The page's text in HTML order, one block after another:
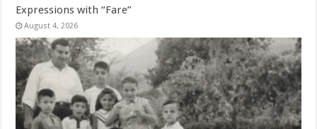
Expressions with “Fare”
August 4, 2026